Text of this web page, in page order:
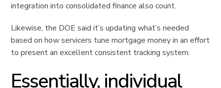
integration into consolidated finance also count.
Likewise, the DOE said it’s updating what’s needed
based on how servicers tune mortgage money in an effort
to present an excellent consistent tracking system.
Essentially, individual